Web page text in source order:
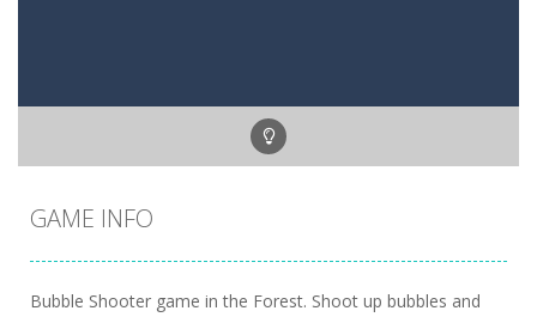
GAME INFO
Bubble Shooter game in the Forest. Shoot up bubbles and